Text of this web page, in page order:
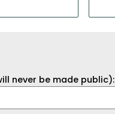
never be made public):